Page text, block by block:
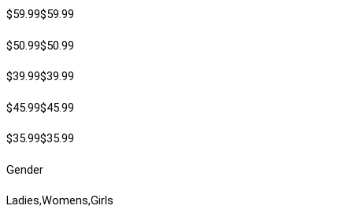
$59.99$59.99
$50.99$50.99
$39.99$39.99
$45.99$45.99
$35.99$35.99
Gender
Ladies,Womens,Girls